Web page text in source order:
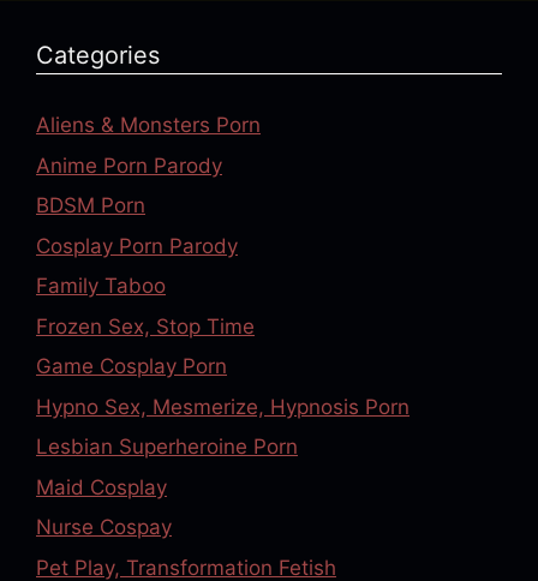
Categories
Aliens & Monsters Porn
Anime Porn Parody
BDSM Porn
Cosplay Porn Parody
Family Taboo
Frozen Sex, Stop Time
Game Cosplay Porn
Hypno Sex, Mesmerize, Hypnosis Porn
Lesbian Superheroine Porn
Maid Cosplay
Nurse Cospay
Pet Play, Transformation Fetish